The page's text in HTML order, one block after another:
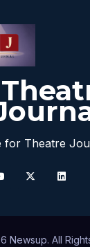
for Theatre
Newsup. All